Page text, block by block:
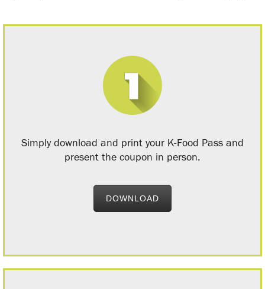
Simply download and print your K-Food Pass and
present the coupon in person.
DOWNLOAD